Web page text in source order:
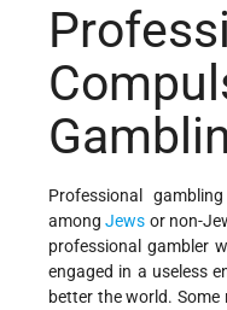
Professional
amongJews or non-
professional gambler
engaged in a useless
better the world.